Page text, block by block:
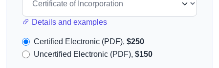
Details and examples
Certified Electronic (PDF), $250
Uncertified Electronic (PDF), $150